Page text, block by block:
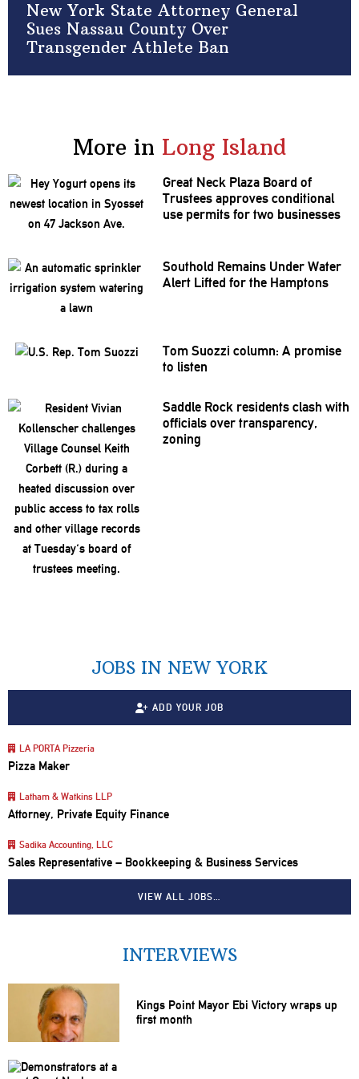
New York State Attorney General
Sues Nassau County Over
Transgender Athlete Ban
More in Long Island
Great Neck Plaza Board of
Trustees approves conditional
use permits for two businesses
Southold Remains Under Water
Alert Lifted for the Hamptons
Tom Suozzi column: A promise
to listen
Saddle Rock residents clash with
officials over transparency,
zoning
JOBS IN NEW YORK
ADD YOUR JOB
LA PORTA Pizzeria
Pizza Maker
Latham & Watkins LLP
Attorney, Private Equity Finance
Sadika Accounting, LLC
Sales Representative – Bookkeeping & Business Services
VIEW ALL JOBS…
INTERVIEWS
Kings Point Mayor Ebi Victory wraps up
first month